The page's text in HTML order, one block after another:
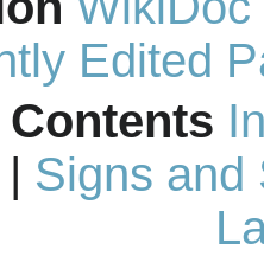
Edited
Contents
| Signs and